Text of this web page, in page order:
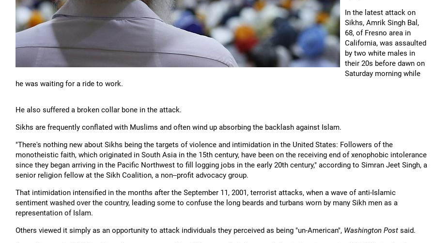
In the latest attack on
Sikhs, Amrik Singh Bal,
68, of Fresno area in
California, was assaulted
by two white males in
their 20s before dawn on
Saturday morning while
he was waiting for a ride to work.
He also suffered a broken collar bone in the attack.
Sikhs are frequently conflated with Muslims and often wind up absorbing the backlash against Islam.
"There's nothing new about Sikhs being the targets of violence and intimidation in the United States: Followers of the
monotheistic faith, which originated in South Asia in the 15th century, have been on the receiving end of xenophobic intolerance
since they began arriving in the Pacific Northwest to fill logging jobs in the early 20th century," according to Simran Jeet Singh, a
senior religion fellow at the Sikh Coalition, a non--profit advocacy group.
That intimidation intensified in the months after the September 11, 2001, terrorist attacks, when a wave of anti-Islamic
sentiment washed over the country, leading some to confuse the long beards and turbans worn by many Sikh men as a
representation of Islam.
Others viewed it simply as an opportunity to attack individuals they perceived as being "un-American", Washington Post said.